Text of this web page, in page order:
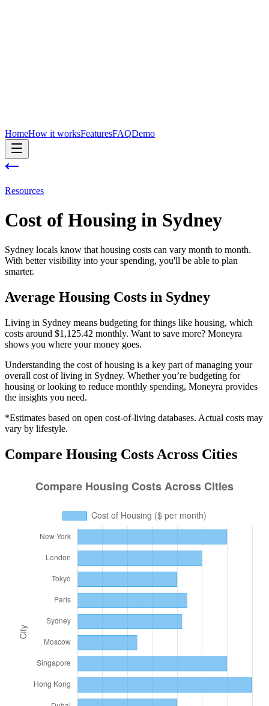
HomeHow it worksFeaturesFAQDemo
Resources
Cost of Housing in Sydney
Sydney locals know that housing costs can vary month to month.
With better visibility into your spending, you'll be able to plan
smarter.
Average Housing Costs in Sydney
Living in Sydney means budgeting for things like housing, which
costs around $1,125.42 monthly. Want to save more? Moneyra
shows you where your money goes.
Understanding the cost ofhousing is a key part of managing your
overall cost of living in Sydney. Whether you’re budgeting for
housing or looking to reduce monthly spending, Moneyra provides
the insights you need.
*Estimates based on open cost-of-living databases. Actual costs may
vary by lifestyle.
Compare Housing Costs Across Cities